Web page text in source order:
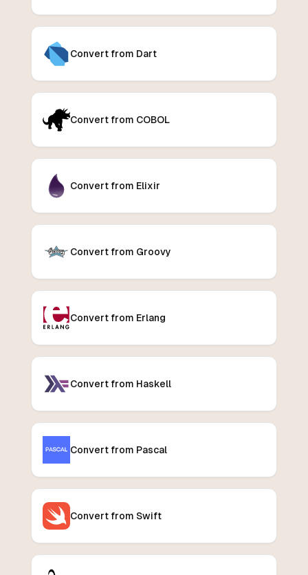
Convert from Dart
Convert from COBOL
Convert from Elixir
Convert from Groovy
Convert from Erlang
Convert from Haskell
Convert from Pascal
Convert from Swift